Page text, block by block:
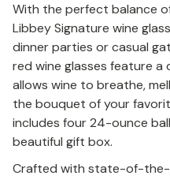
With the perfect balance
Libbey Signature wine
dinner parties or casual
red wine glasses feature
allows wine to breathe,
the bouquet of your
includes four 24-ounce
beautiful gift box.
Crafted with state-of-the-